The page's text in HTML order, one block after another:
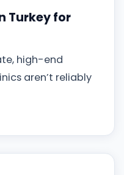
Turkey for
high-end
aren’t reliably